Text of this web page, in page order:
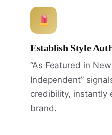
Establish Style
“As Featured in
Independent”
credibility, instantly
brand.